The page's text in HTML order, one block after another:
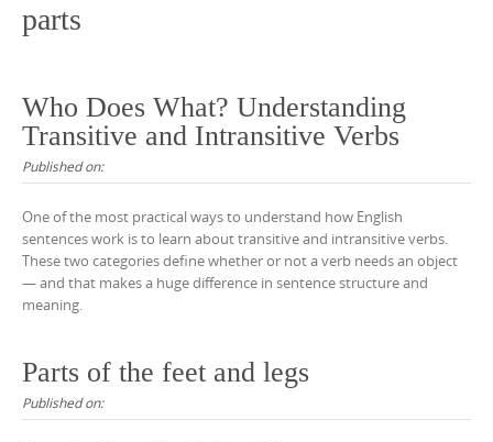
parts
Who Does What? Understanding
Transitive and Intransitive Verbs
Published on:
One of the most practical ways to understand how English
sentences work is to learn about transitive and intransitive verbs.
These two categories define whether or not a verb needs an object
— and that makes a huge difference in sentence structure and
meaning.
Parts of the feet and legs
Published on: